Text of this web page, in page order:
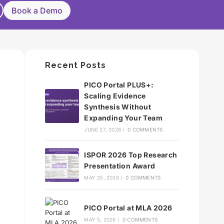
Book a Demo
Recent Posts
PICO Portal PLUS+:
Scaling Evidence
Synthesis Without
Expanding Your Team
JUNE 27, 2026 / 0 COMMENTS
ISPOR 2026 Top Research
Presentation Award
MAY 25, 2026 / 0 COMMENTS
PICO Portal at MLA 2026
MAY 5, 2026 / 0 COMMENTS